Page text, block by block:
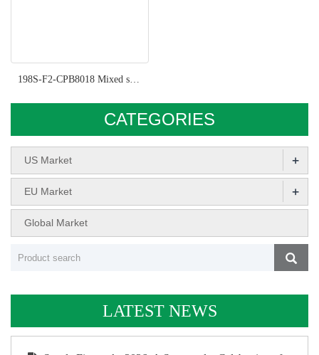
198S-F2-CPB8018 Mixed shape 198 shots Compound Conspicuous Pyro Show F2
CATEGORIES
US Market +
EU Market +
Global Market
LATEST NEWS